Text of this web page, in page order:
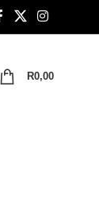
R0,00